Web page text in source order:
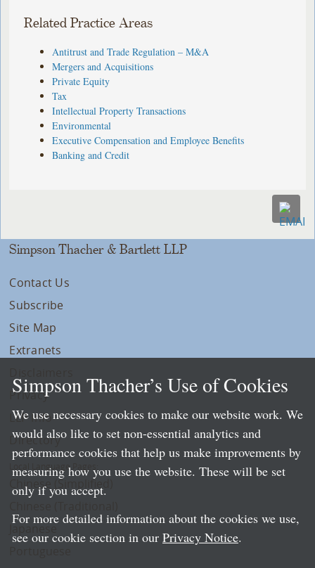
Related Practice Areas
Antitrust and Trade Regulation – M&A
Mergers and Acquisitions
Private Equity
Tax
Intellectual Property Transactions
Environmental
Executive Compensation and Employee Benefits
Banking and Credit
Simpson Thacher & Bartlett LLP
Contact Us
Subscribe
Site Map
Extranets
Privacy
LLP Info
Directory
Local Language Pages:
Chinese (Simplified)
Simpson Thacher’s Use of Cookies
We use necessary cookies to make our website work. We
would also like to set non-essential analytics and
performance cookies that help us make improvements by
measuring how you use the website. These will be set
only if you accept.
For more detailed information about the cookies we use,
see our cookie section in our Privacy Notice.